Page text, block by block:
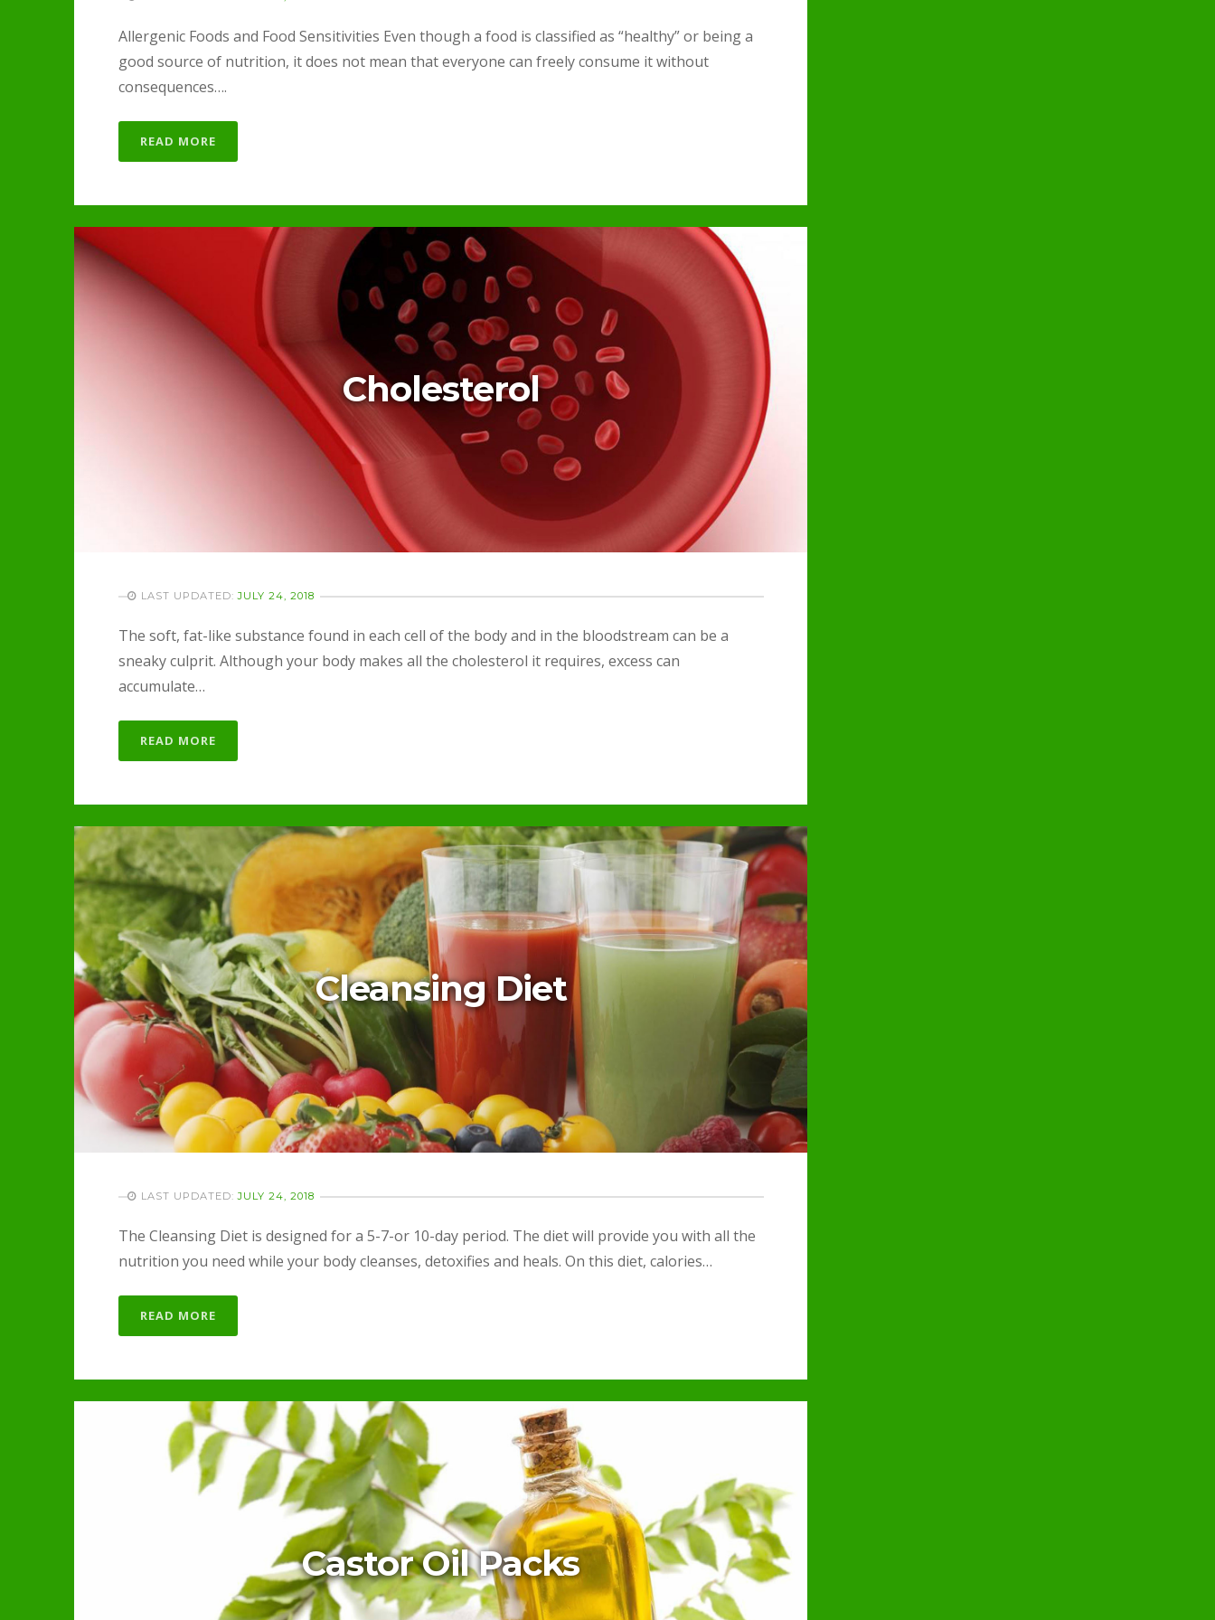
Allergenic Foods and Food Sensitivities Even though a food is classified as “healthy” or being a
good source of nutrition, it does not mean that everyone can freely consume it without
consequences….
READ MORE
Cholesterol
LAST UPDATED: JULY 24, 2018
The soft, fat-like substance found in each cell of the body and in the bloodstream can be a
sneaky culprit. Although your body makes all the cholesterol it requires, excess can
accumulate…
READ MORE
Cleansing Diet
LAST UPDATED: JULY 24, 2018
The Cleansing Diet is designed for a 5-7-or 10-day period. The diet will provide you with all the
nutrition you need while your body cleanses, detoxifies and heals. On this diet, calories…
READ MORE
Castor Oil Packs